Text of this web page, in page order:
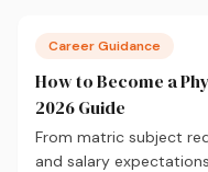
Career Guidance
How to Become a
2026 Guide
From matric subject
and salary